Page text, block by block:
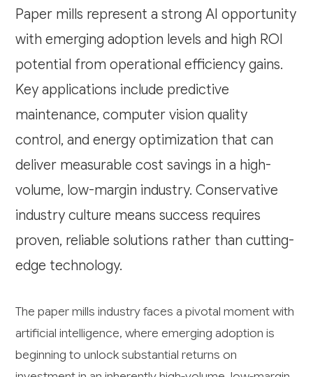
Paper mills represent a strong AI opportunity
with emerging adoption levels and high ROI
potential from operational efficiency gains.
Key applications include predictive
maintenance, computer vision quality
control, and energy optimization that can
deliver measurable cost savings in a high-
volume, low-margin industry. Conservative
industry culture means success requires
proven, reliable solutions rather than cutting-
edge technology.
The paper mills industry faces a pivotal moment with
artificial intelligence, where emerging adoption is
beginning to unlock substantial returns on